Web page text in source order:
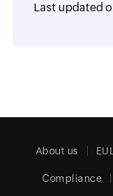
Last updated
About us
Compliance